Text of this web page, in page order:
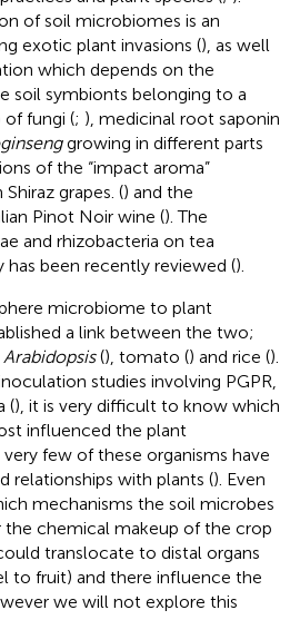
of soil microbiomes is an
exotic plant invasions (), as well
which depends on the
soil symbionts belonging to a
fungi (; ), medicinal root saponin
growing in different parts
of the “impact aroma”
grapes. () and the
Pinot Noir wine (). The
and rhizobacteria on tea
been recently reviewed ().
microbiome to plant
a link between the two;
Arabidopsis(), tomato () and rice ().
studies involving PGPR,
(), it is very difficult to know which
influenced the plant
very few of these organisms have
relationships with plants (). Even
mechanisms the soil microbes
the chemical makeup of the crop
translocate to distal organs
to fruit) and there influence the
we will not explore this